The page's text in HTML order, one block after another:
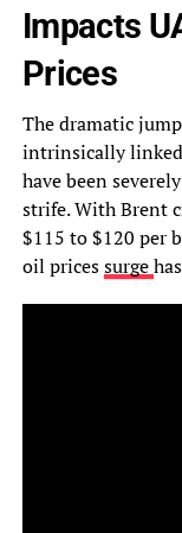
Impacts
Prices
The dramatic
intrinsically
have been
strife. With Brent
$115 to $120 per
oil pricessurge